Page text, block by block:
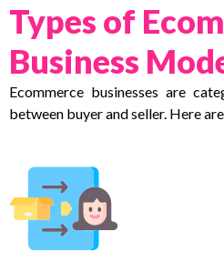
Types of
Business
Ecommerce businesses are
between buyer and seller. Here